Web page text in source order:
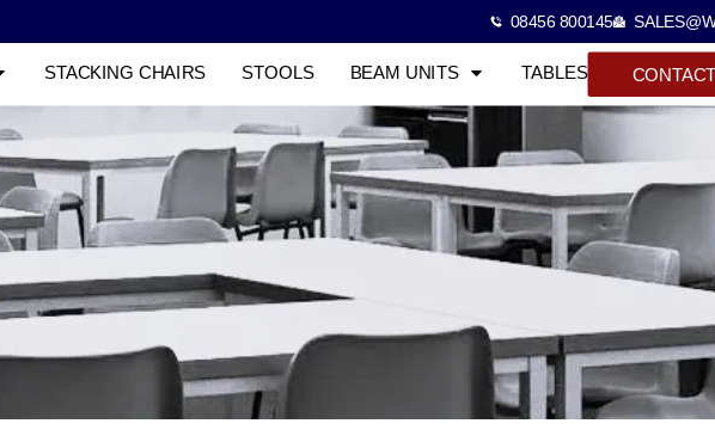
08456 800145
STACKING CHAIRS STOOLS BEAM UNITS TABLES